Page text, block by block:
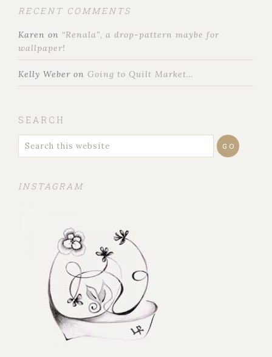
RECENT COMMENTS
Karen on “Renala”, a drop-pattern maybe for
wallpaper!
Kelly Weber on Going to Quilt Market…
SEARCH
INSTAGRAM